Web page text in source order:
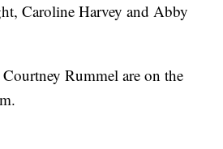
Caroline Harvey and Abby
Rummel are on the